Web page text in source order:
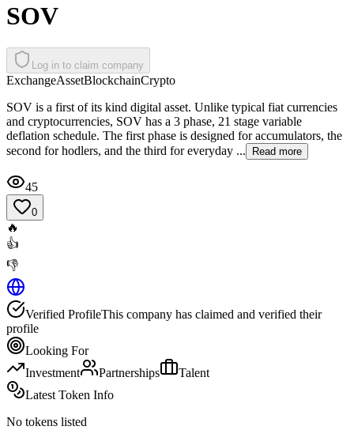
SOV
Log in to claim company
ExchangeAssetBlockchainCrypto
SOV is a first of its kind digital asset. Unlike typical fiat currencies
and cryptocurrencies, SOV has a 3 phase, 21 stage variable
deflation schedule. The first phase is designed for accumulators, the
second for hodlers, and the third for everyday ...
Read more
45
0
🔥
👍
👎
Verified ProfileThis company has claimed and verified their
profile
Looking For
Investment
Partnerships
Talent
Latest Token Info
No tokens listed